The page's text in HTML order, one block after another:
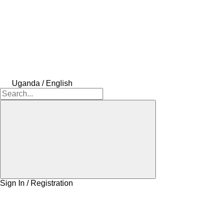
Uganda / English
Sign In / Registration